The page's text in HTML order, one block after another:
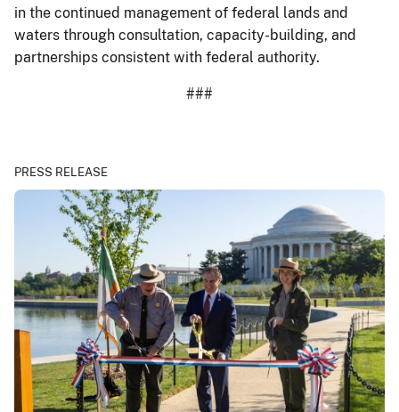
in the continued management of federal lands and
waters through consultation, capacity-building, and
partnerships consistent with federal authority.
###
PRESS RELEASE